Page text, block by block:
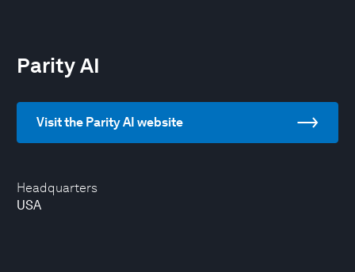
Headquarters
USA
Parity AI
Visit the Parity AI website